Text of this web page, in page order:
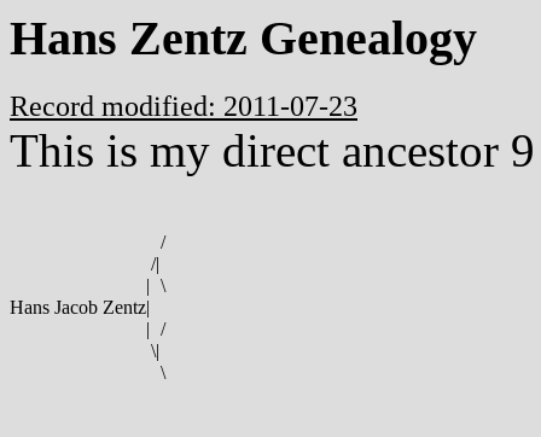
Hans Zentz Genealogy
Record modified: 2011-07-23
This is my direct ancestor
/
/|
| \
Hans Jacob Zentz|
| /
\|
\